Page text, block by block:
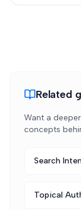
Related
Want a
concepts
Search
Topical